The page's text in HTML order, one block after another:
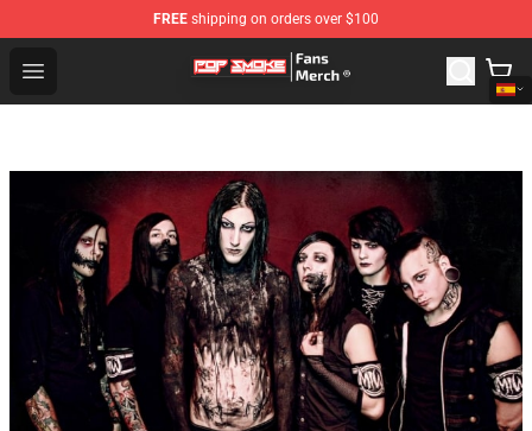
FREE shipping on orders over $100
Open menu
Pop Smoke Store - Official Pop Smoke Merchandise